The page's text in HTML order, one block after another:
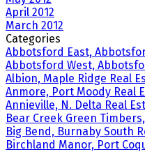
April 2012
March 2012
Categories
Abbotsford East,
Abbotsford West,
Albion, Maple Ridge Real
Anmore, Port Moody Real
Annieville, N. Delta Real
Bear Creek Green
Big Bend, Burnaby South
Birchland Manor, Port